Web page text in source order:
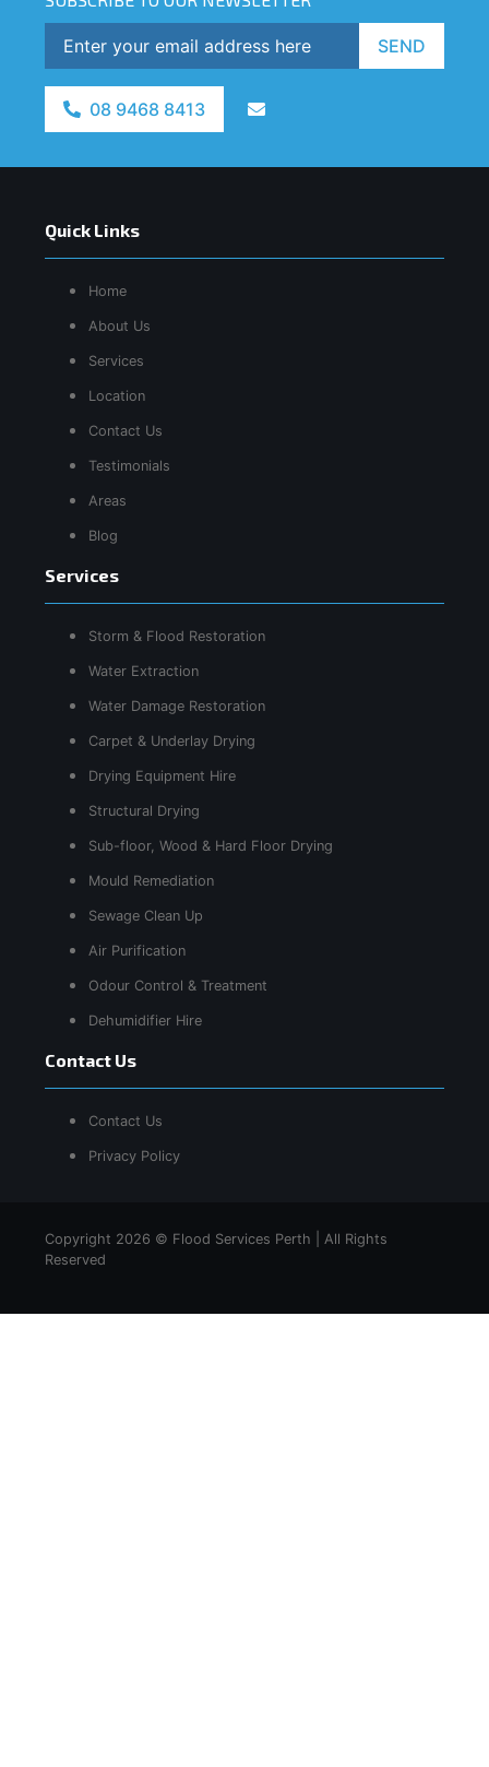
SEND
08 9468 8413
Quick Links
Home
About Us
Services
Location
Contact Us
Testimonials
Areas
Blog
Services
Storm & Flood Restoration
Water Extraction
Water Damage Restoration
Carpet & Underlay Drying
Drying Equipment Hire
Structural Drying
Sub-floor, Wood & Hard Floor Drying
Mould Remediation
Sewage Clean Up
Air Purification
Odour Control & Treatment
Dehumidifier Hire
Contact Us
Contact Us
Privacy Policy
Copyright 2026 © Flood Services Perth | All Rights
Reserved